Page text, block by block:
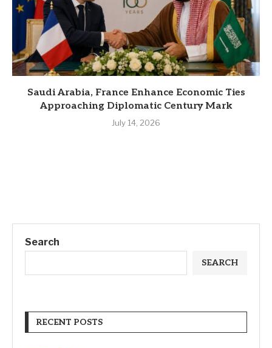
Saudi Arabia, France Enhance Economic Ties
Approaching Diplomatic Century Mark
July 14, 2026
Search
SEARCH
RECENT POSTS